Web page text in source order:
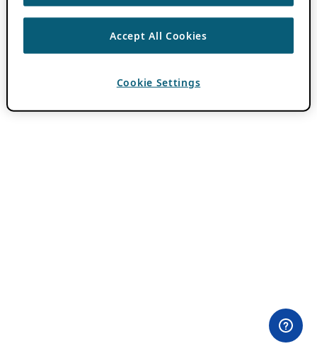
Accept All Cookies
Cookie Settings